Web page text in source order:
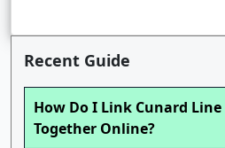
Recent Guide
How Do I Link Cunard
Together Online?